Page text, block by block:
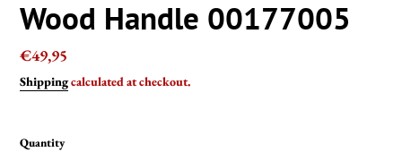
Wood Handle 00177005
Regular
price
€49,95
Shippingcalculated at checkout.
Quantity